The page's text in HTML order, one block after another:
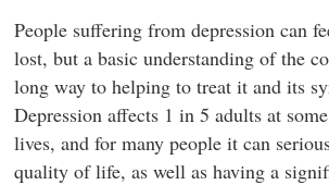
People suffering from depression can
lost, but a basic understanding of the
long way to helping to treat it and its
Depression affects 1 in 5 adults at
lives, and for many people it can
quality of life, as well as having a